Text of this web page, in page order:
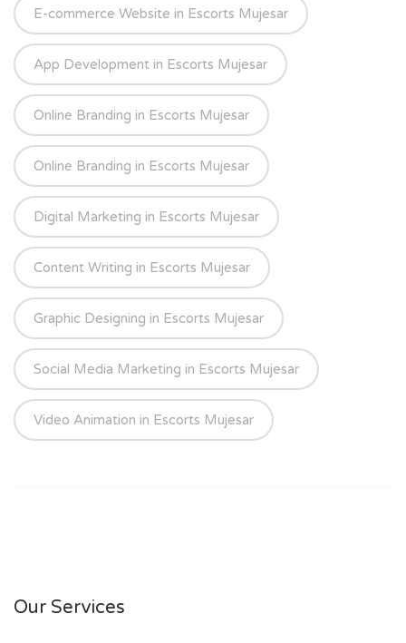
E-commerce Website in Escorts Mujesar
App Development in Escorts Mujesar
Online Branding in Escorts Mujesar
Online Branding in Escorts Mujesar
Digital Marketing in Escorts Mujesar
Content Writing in Escorts Mujesar
Graphic Designing in Escorts Mujesar
Social Media Marketing in Escorts Mujesar
Video Animation in Escorts Mujesar
Our Services